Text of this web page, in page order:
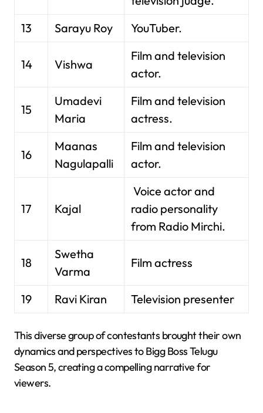
13
Sarayu Roy YouTuber.
14 Vishwa
Film and television
actor.
15
Umadevi
Maria
Film and television
actress.
16
Maanas
Nagulapalli
Film and television
actor.
17 Kajal
Voice actor and
radio personality
from Radio Mirchi.
18
Swetha
Varma
Film actress
19 Ravi Kiran Television presenter
This diverse group of contestants brought their own
dynamics and perspectives to Bigg Boss Telugu
Season 5, creating a compelling narrative for
viewers.